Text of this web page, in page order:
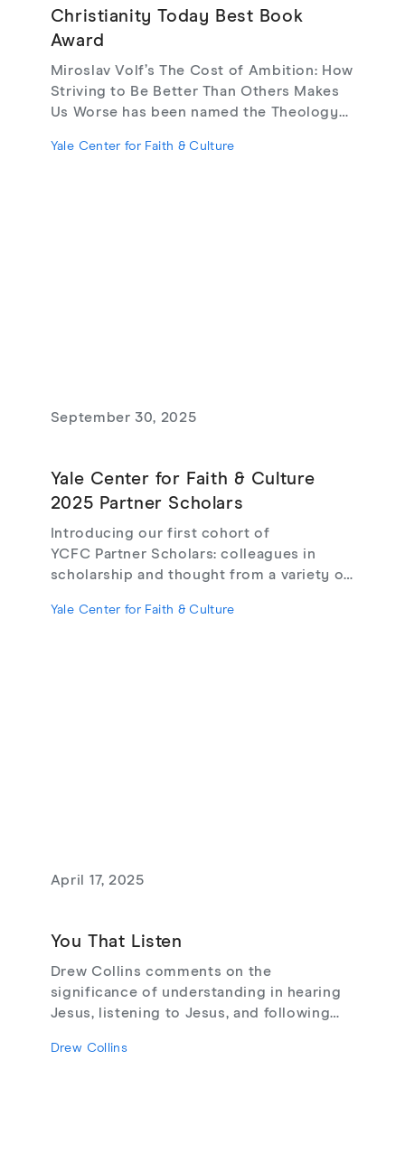
Christianity Today Best Book
Award
Miroslav Volf’s The Cost of Ambition: How
Striving to Be Better Than Others Makes
Us Worse has been named the Theology
Today’s 2025–2026 Book Awards. The
Yale Center for Faith & Culture
September 30, 2025
Yale Center for Faith & Culture
2025 Partner Scholars
Introducing our first cohort of
YCFC Partner Scholars: colleagues in
scholarship and thought from a variety of
exceptional work we want to uplift in
Yale Center for Faith & Culture
April 17, 2025
You That Listen
Drew Collins comments on the
significance of understanding in hearing
Jesus, listening to Jesus, and following
Drew Collins